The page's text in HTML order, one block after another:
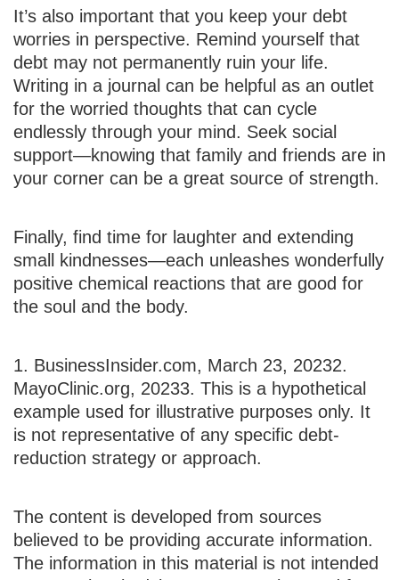
It’s also important that you keep your debt
worries in perspective. Remind yourself that
debt may not permanently ruin your life.
Writing in a journal can be helpful as an outlet
for the worried thoughts that can cycle
endlessly through your mind. Seek social
support—knowing that family and friends are in
your corner can be a great source of strength.
Finally, find time for laughter and extending
small kindnesses—each unleashes wonderfully
positive chemical reactions that are good for
the soul and the body.
1. BusinessInsider.com, March 23, 20232.
MayoClinic.org, 20233. This is a hypothetical
example used for illustrative purposes only. It
is not representative of any specific debt-
reduction strategy or approach.
The content is developed from sources
believed to be providing accurate information.
The information in this material is not intended